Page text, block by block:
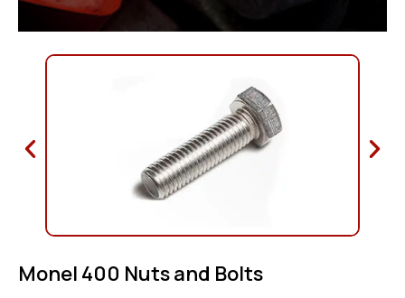
Monel 400 Nuts and Bolts